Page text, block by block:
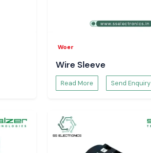
Woer
Wire Sleeve
Read More Send Enquiry